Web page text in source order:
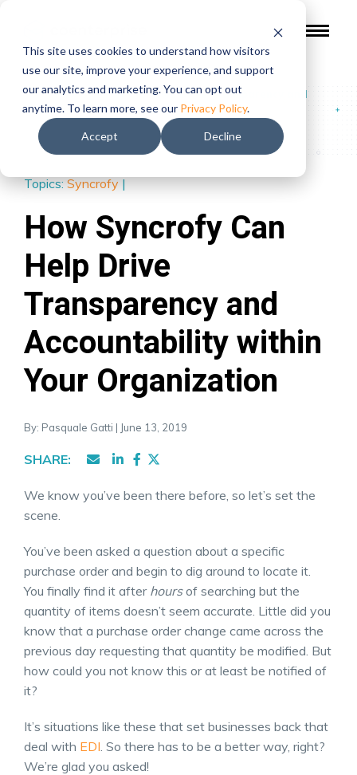
This site uses cookies to understand how visitors
use our site, improve your experience, and support
our analytics and marketing. You can opt out
anytime. To learn more, see our Privacy Policy.
Accept Decline
Blog/How Syncrofy Can Help Drive Transparency and
Accountability within Your Organization
Topics:Syncrofy|
How Syncrofy Can
Help Drive
Transparency and
Accountability within
Your Organization
By: Pasquale Gatti | June 13, 2019
SHARE:
We know you’ve been there before, so let’s set the
scene.
You’ve been asked a question about a specific
purchase order and begin to dig around to locate it.
You finally find it afterhoursof searching but the
quantity of items doesn’t seem accurate. Little did you
know that a purchase order change came across the
previous day requesting that quantity be modified. But
how could you not know this or at least be notified of
it?
It’s situations like these that set businesses back that
deal with EDI. So there has to be a better way, right?
We’re glad you asked!